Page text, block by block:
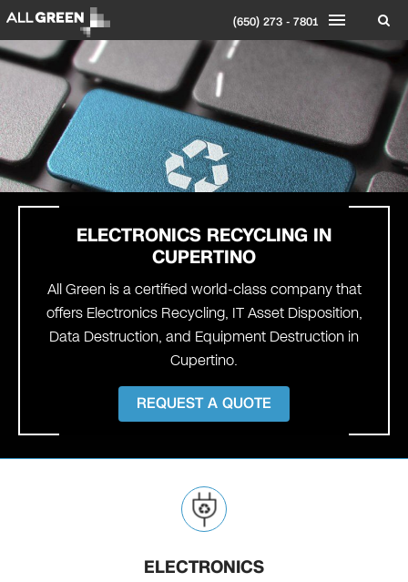
(650) 273 - 7801
ELECTRONICS RECYCLING IN
CUPERTINO
All Green is a certified world-class company that
offers Electronics Recycling, IT Asset Disposition,
Data Destruction, and Equipment Destruction in
Cupertino.
REQUEST A QUOTE
ELECTRONICS